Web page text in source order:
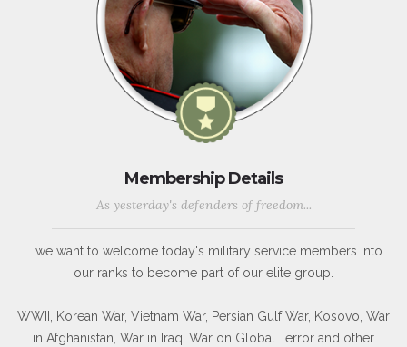
Membership Details
As yesterday's defenders of freedom...
...we want to welcome today's military service members into
our ranks to become part of our elite group.
WWII, Korean War, Vietnam War, Persian Gulf War, Kosovo, War
in Afghanistan, War in Iraq, War on Global Terror and other